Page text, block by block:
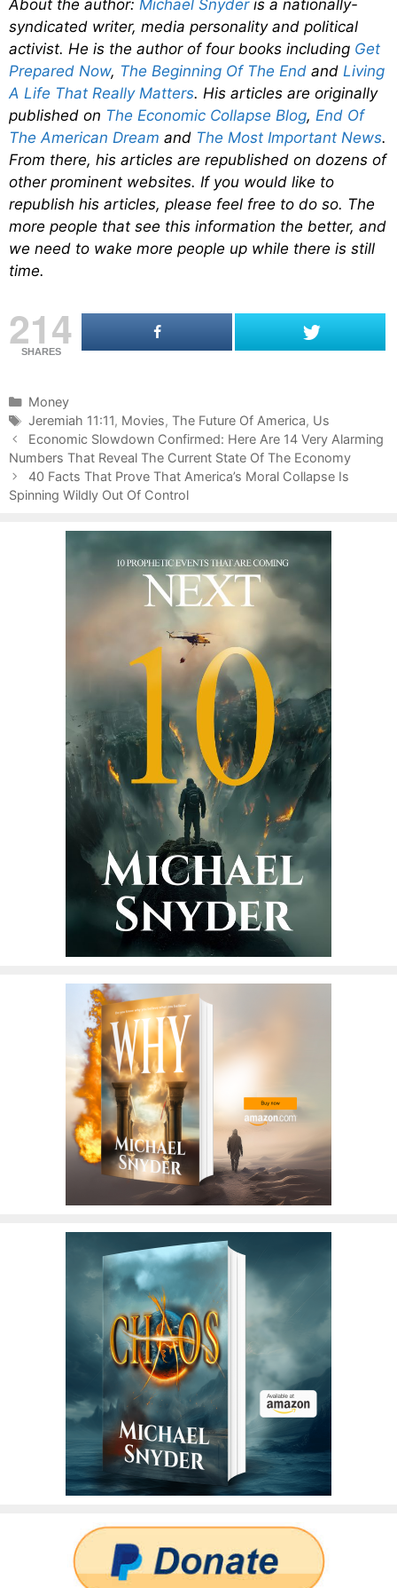
About the author: Michael Snyderis a nationally-
syndicated writer, media personality and political
activist. He is the author of four books including Get
Prepared Now, The Beginning Of The End and Living
A Life That Really Matters. His articles are originally
published on The Economic Collapse Blog, End Of
The American Dream and The Most Important News.
From there, his articles are republished on dozens of
other prominent websites. If you would like to
republish his articles, please feel free to do so. The
more people that see this information the better, and
we need to wake more people up while there is still
time.
214
SHARES
C
a
t
e
g
o
Money
T
a
g
s
Jeremiah 11:11, Movies, The Future Of America, Us
P
o
s
t
Economic Slowdown Confirmed: Here Are 14 Very Alarming
Numbers That Reveal The Current State Of The Economy
40 Facts That Prove That America’s Moral Collapse Is
Spinning Wildly Out Of Control